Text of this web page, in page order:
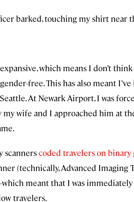
barked, touching my shirt near
which means I don’t
free. This has also meant
At Newark Airport, I was
my wife and I approached him at
scannerscoded travelers on binary
(technically, Advanced Imaging
meant that I was immediately
travelers.